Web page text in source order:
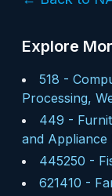
Explore
518 -
Processing,
449 -
and Appliance
445250 -
621410 -